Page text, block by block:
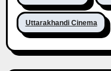
Uttarakhandi Cinema